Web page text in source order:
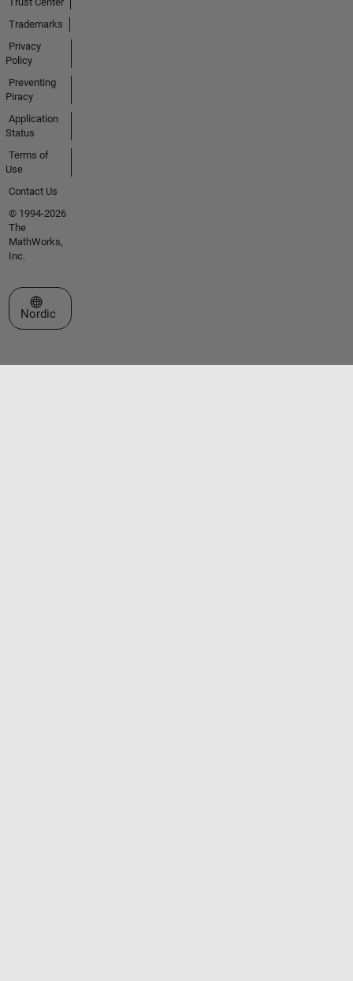
Trademarks
Privacy
Policy
Preventing
Piracy
Application
Status
Terms of
Use
Contact Us
© 1994-2026
The
MathWorks,
Inc.
Select a Web Site
Nordic